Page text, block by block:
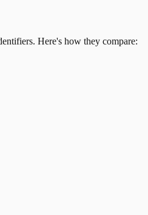
Here's how they compare: